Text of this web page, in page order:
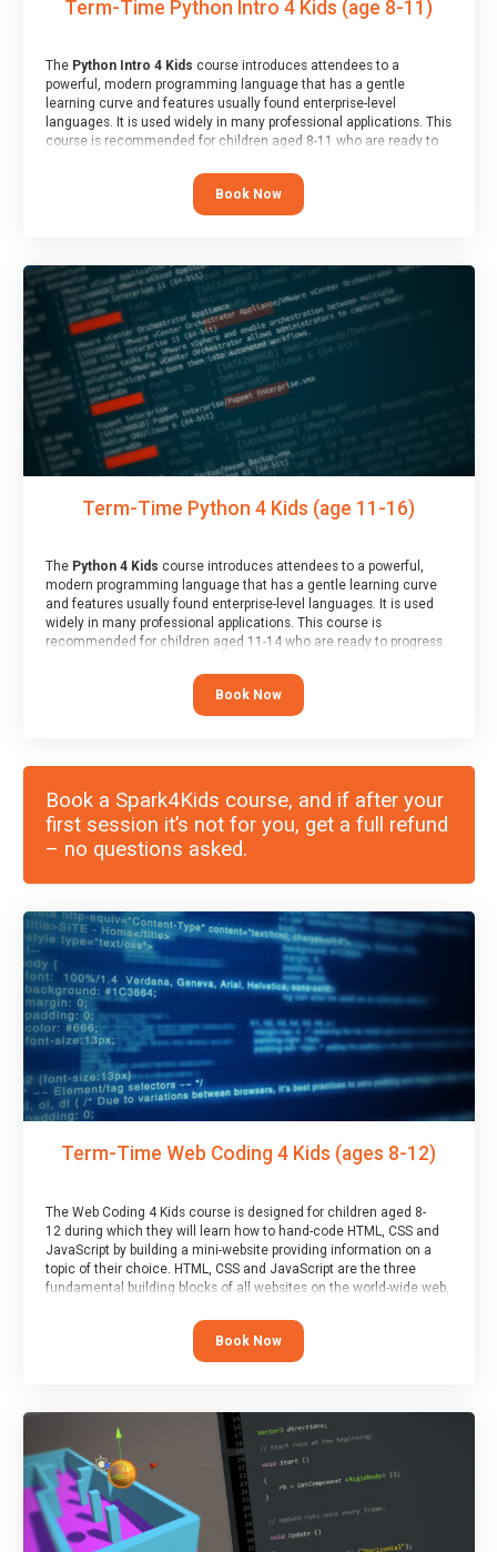
Term-Time Python Intro 4 Kids (age 8-11)
The Python Intro 4 Kids course introduces attendees to a
powerful, modern programming language that has a gentle
learning curve and features usually found enterprise-level
languages. It is used widely in many professional applications. This
course is recommended for children aged 8-11 who are ready to
programmed “block” based languages (such as Scratch).
Book Now
Term-Time Python 4 Kids (age 11-16)
The Python 4 Kids course introduces attendees to a powerful,
modern programming language that has a gentle learning curve
and features usually found enterprise-level languages. It is used
widely in many professional applications. This course is
recommended for children aged 11-14 who are ready to progress
“block” based languages (such as Scratch).
Book Now
Book a Spark4Kids course, and if after your
first session it’s not for you, get a full refund
– no questions asked.
Term-Time Web Coding 4 Kids (ages 8-12)
The Web Coding 4 Kids course is designed for children aged 8-
12 during which they will learn how to hand-code HTML, CSS and
JavaScript by building a mini-website providing information on a
topic of their choice. HTML, CSS and JavaScript are the three
fundamental building blocks of all websites on the world-wide web,
Book Now